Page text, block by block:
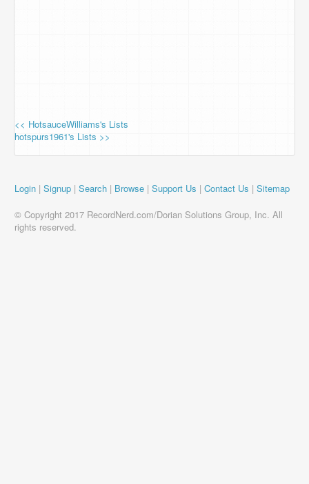
<< HotsauceWilliams's Lists
hotspurs1961's Lists >>
Login | Signup | Search | Browse | Support Us | Contact Us | Sitemap
© Copyright 2017 RecordNerd.com/Dorian Solutions Group, Inc. All
rights reserved.